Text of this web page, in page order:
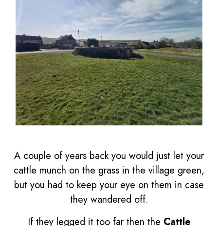
A couple of years back you would just let your
cattle munch on the grass in the village green,
but you had to keep your eye on them in case
they wandered off.
If they legged it too far then the Cattle